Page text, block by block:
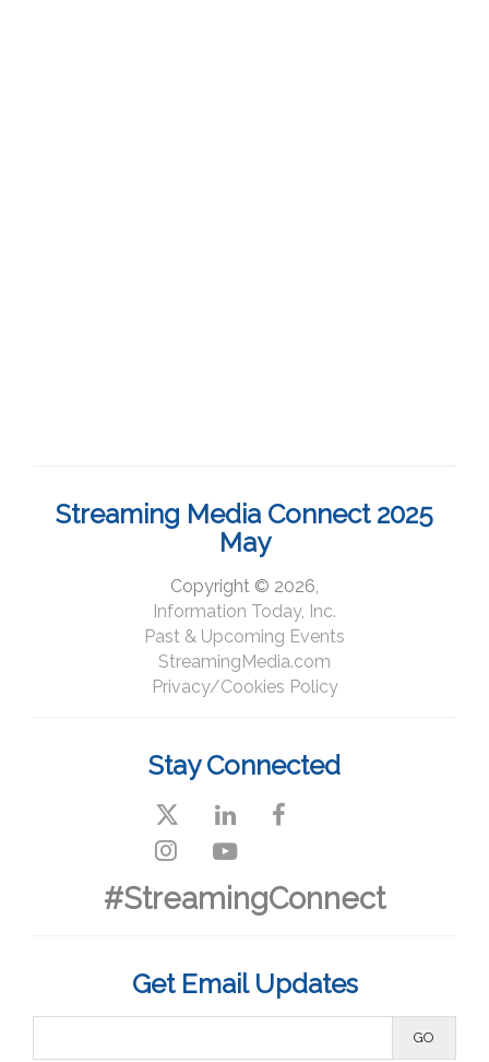
Streaming Media Connect 2025
May
Copyright © 2026,
Information Today, Inc.
Past & Upcoming Events
StreamingMedia.com
Privacy/Cookies Policy
Stay Connected
#StreamingConnect
Get Email Updates